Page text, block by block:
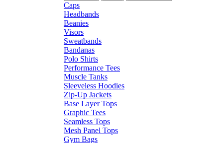
Caps
Headbands
Beanies
Visors
Sweatbands
Bandanas
Polo Shirts
Performance Tees
Muscle Tanks
Sleeveless Hoodies
Zip-Up Jackets
Base Layer Tops
Graphic Tees
Seamless Tops
Mesh Panel Tops
Gym Bags